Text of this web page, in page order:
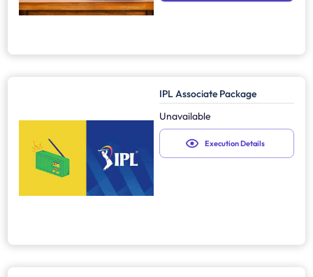
IPL Associate Package
Unavailable
Execution Details